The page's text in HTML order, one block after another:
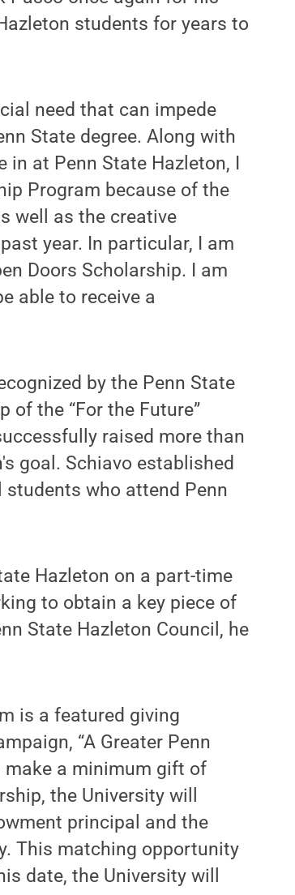
students for years to
need that can impede
State degree. Along with
at Penn State Hazleton, I
Program because of the
well as the creative
year. In particular, I am
Doors Scholarship. I am
able to receive a
by the Penn State
of the “For the Future”
raised more than
goal. Schiavo established
who attend Penn
Hazleton on a part-time
to obtain a key piece of
State Hazleton Council, he
is a featured giving
“A Greater Penn
make a minimum gift of
the University will
principal and the
This matching opportunity
date, the University will